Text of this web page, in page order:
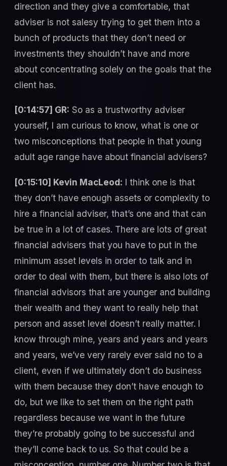
direction and they give a comfortable, that
adviser is not salesy trying to get them into a
bunch of products that they don’t need or
investments they shouldn’t have and more
about concentrating solely on the goals that the
client has.
[0:14:57] GR: So as a trustworthy adviser
yourself, I am curious to know, what is one or
two misconceptions that people in that young
adult age range have about financial advisers?
[0:15:10] Kevin MacLeod: I think one is that
they don’t have enough assets or complexity to
hire a financial adviser, that’s one and that can
be true in a lot of cases. There are lots of great
financial advisers that you have to put in the
minimum asset levels in order to talk and in
order to deal with them, but there is also lots of
financial advisors that are younger and building
their wealth and they want to really help that
person and asset level doesn’t really matter. I
know through mine, years and years and years
and years, we’ve very rarely ever said no to a
client, even if we ultimately don’t do business
with them because they don’t have enough to
do, but we like to set them on the right path
regardless because we want in the future
they’re probably going to be successful and
they’ll come back to us. So that could be a